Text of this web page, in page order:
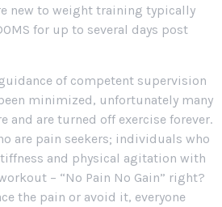
new to weight training typically
for up to several days post
of competent supervision
minimized, unfortunately many
and are turned off exercise forever.
are pain seekers; individuals who
and physical agitation with
– “No Pain No Gain” right?
the pain or avoid it, everyone